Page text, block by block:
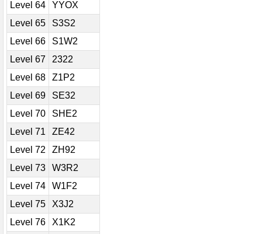
Level 64
YYOX
Level 65
S3S2
Level 66
S1W2
Level 67
2322
Level 68
Z1P2
Level 69
SE32
Level 70
SHE2
Level 71
ZE42
Level 72
ZH92
Level 73
W3R2
Level 74
W1F2
Level 75
X3J2
Level 76
X1K2